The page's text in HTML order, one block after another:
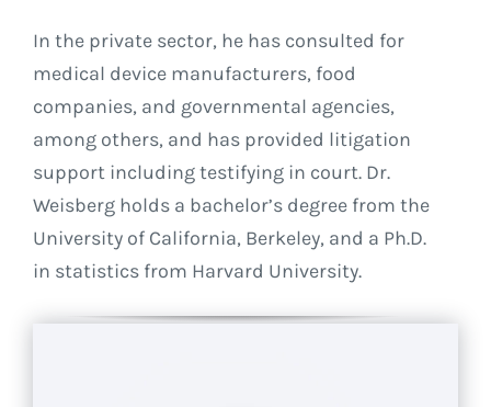
In the private sector, he has consulted for
medical device manufacturers, food
companies, and governmental agencies,
among others, and has provided litigation
support including testifying in court. Dr.
Weisberg holds a bachelor’s degree from the
University of California, Berkeley, and a Ph.D.
in statistics from Harvard University.